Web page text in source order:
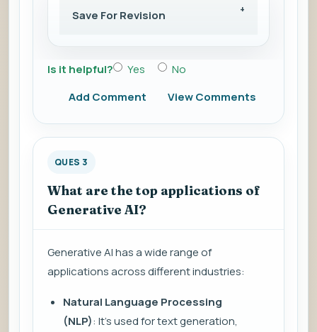
Save For Revision
Is it helpful? Yes
No
Add Comment
View Comments
QUES 3
What are the top applications of
Generative AI?
Generative AI has a wide range of
applications across different industries:
Natural Language Processing
(NLP): It’s used for text generation,